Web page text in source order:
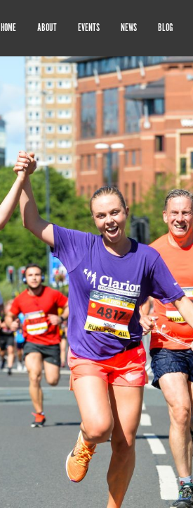
HOME ABOUT EVENTS NEWS BLOG